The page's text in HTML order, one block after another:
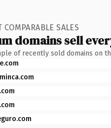
COMPARABLE SALES
domains sell
of recently sold domains on